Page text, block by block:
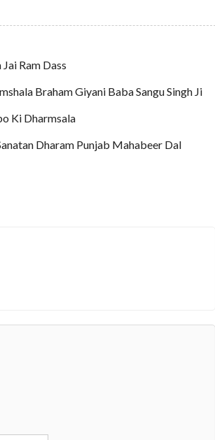
Jai Ram Dass
Braham Giyani Baba Sangu Singh Ji
Ki Dharmsala
Dharam Punjab Mahabeer Dal